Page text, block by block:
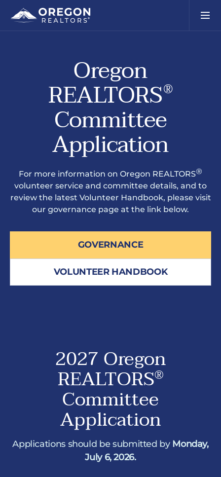
Oregon
REALTORS®
Committee
Application
For more information on Oregon REALTORS®
volunteer service and committee details, and to
review the latest Volunteer Handbook, please visit
our governance page at the link below.
GOVERNANCE
VOLUNTEER HANDBOOK
2027 Oregon
REALTORS®
Committee
Application
Applications should be submitted by Monday,
July 6, 2026.